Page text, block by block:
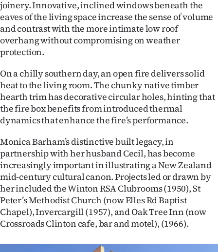
joinery. Innovative, inclined windows beneath the
eaves of the living space increase the sense of volume
and contrast with the more intimate low roof
overhang without compromising on weather
protection.
On a chilly southern day, an open fire delivers solid
heat to the living room. The chunky native timber
hearth trim has decorative circular holes, hinting that
the fire box benefits from introduced thermal
dynamics that enhance the fire’s performance.
Monica Barham’s distinctive built legacy, in
partnership with her husband Cecil, has become
increasingly important in illustrating a New Zealand
mid-century cultural canon. Projects led or drawn by
her included the Winton RSA Clubrooms (1950), St
Peter’s Methodist Church (now Elles Rd Baptist
Chapel), Invercargill (1957), and Oak Tree Inn (now
Crossroads Clinton cafe, bar and motel), (1966).